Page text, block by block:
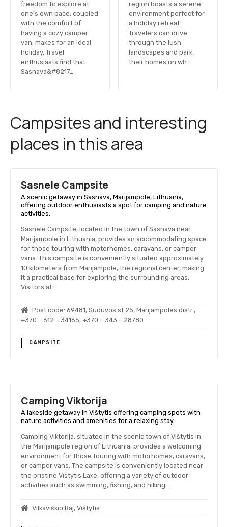
freedom to explore at
one’s own pace, coupled
with the comfort of
having a cozy camper
van, makes for an ideal
holiday. Travel
enthusiasts find that
Sasnava&#8217…
region boasts a serene
environment perfect for
a holiday retreat.
Travelers can drive
through the lush
landscapes and park
their homes on wh…
Campsites and interesting
places in this area
Sasnele Campsite
A scenic getaway in Sasnava, Marijampole, Lithuania,
offering outdoor enthusiasts a spot for camping and nature
activities.
Sasnele Campsite, located in the town of Sasnava near
Marijampole in Lithuania, provides an accommodating space
for those touring with motorhomes, caravans, or camper
vans. This campsite is conveniently situated approximately
10 kilometers from Marijampole, the regional center, making
it a practical base for exploring the surrounding areas.
Visitors at…
Post code: 69481, Suduvos st.25, Marijampoles distr.,
+370 – 612 – 34165, +370 – 343 – 28780
CAMPSITE
Camping Viktorija
A lakeside getaway in Vištytis offering camping spots with
nature activities and amenities for a relaxing stay.
Camping Viktorija, situated in the scenic town of Vištytis in
the Marijampole region of Lithuania, provides a welcoming
environment for those touring with motorhomes, caravans,
or camper vans. The campsite is conveniently located near
the pristine Vištytis Lake, offering a variety of outdoor
activities such as swimming, fishing, and hiking….
Vilkaviškio Raj, Vištytis